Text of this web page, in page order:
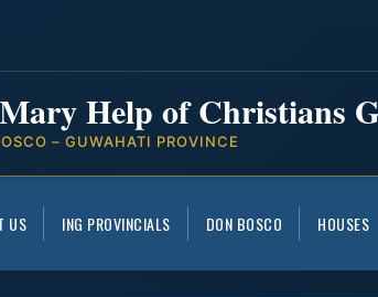
Help of Christians
– GUWAHATI PROVINCE
US ING PROVINCIALS DON BOSCO HOUSES